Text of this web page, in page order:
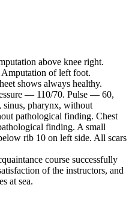
above knee right.
of left foot.
shows always healthy.
— 110/70. Pulse — 60,
sinus, pharynx, without
pathological finding. Chest
finding. A small
rib 10 on left side. All scars
course successfully
of the instructors, and
at sea.